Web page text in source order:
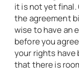
it is not yet final.
the agreement
wise to have an
before you
your rights have
that there is